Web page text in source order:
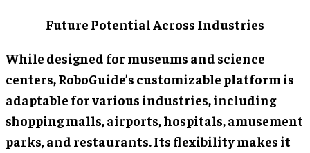
Future Potential Across Industries
While designed for museums and science
centers, RoboGuide’s customizable platform is
adaptable for various industries, including
shopping malls, airports, hospitals, amusement
parks, and restaurants. Its flexibility makes it